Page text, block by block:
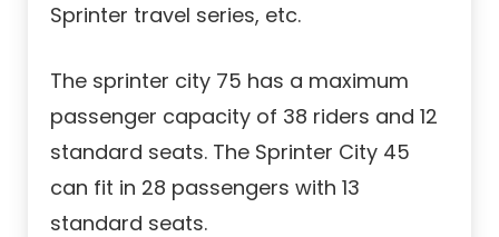
Sprinter travel series, etc.
The sprinter city 75 has a maximum
passenger capacity of 38 riders and 12
standard seats. The Sprinter City 45
can fit in 28 passengers with 13
standard seats.